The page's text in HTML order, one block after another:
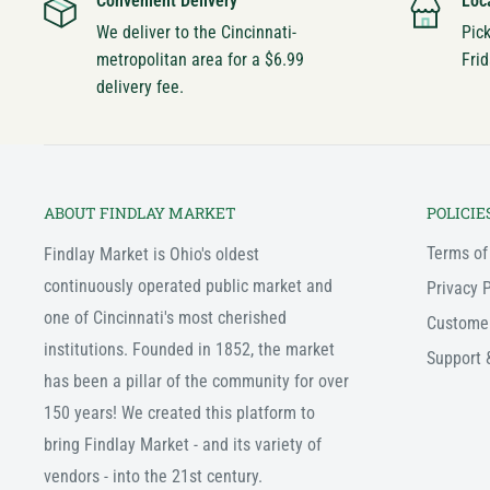
We deliver to the Cincinnati-
metropolitan area for a $6.99
delivery fee.
ABOUT FINDLAY MARKET
Findlay Market is Ohio's oldest
continuously operated public market and
one of Cincinnati's most cherished
institutions. Founded in 1852, the market
has been a pillar of the community for over
150 years! We created this platform to
bring Findlay Market - and its variety of
vendors - into the 21st century.
Terms
Privacy
Support